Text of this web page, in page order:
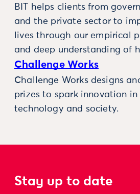
BIT helps clients from
and the private sector to
lives through our empirical
and deep understanding of
Challenge Works
Challenge Works designs
prizes to spark innovation in
technology and society.
Stay up to date